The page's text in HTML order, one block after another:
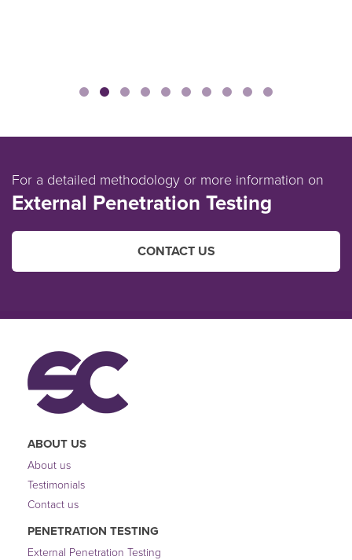
For a detailed methodology or more information on
External Penetration Testing
CONTACT US
ABOUT US
About us
Testimonials
Contact us
PENETRATION TESTING
External Penetration Testing